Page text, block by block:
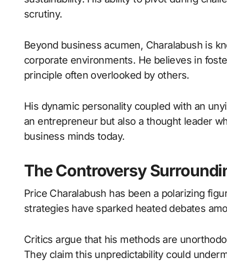
scrutiny.
Beyond business acumen, Charalabush is
corporate environments. He believes in
principle often overlooked by others.
His dynamic personality coupled with an
an entrepreneur but also a thought leader
business minds today.
The Controversy
Price Charalabush has been a polarizing
strategies have sparked heated debates
Critics argue that his methods are
They claim this unpredictability could